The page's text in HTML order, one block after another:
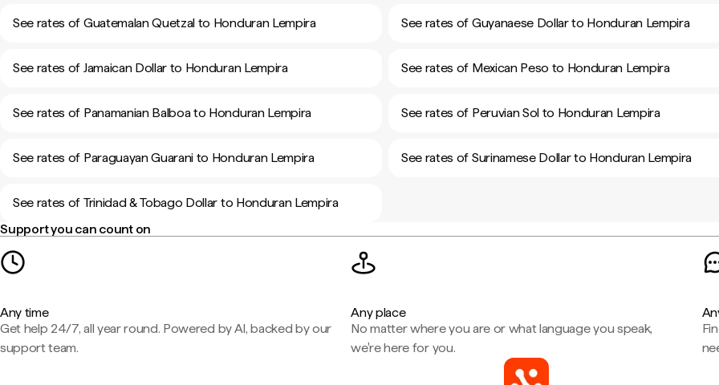
See rates of Guatemalan Quetzal to Honduran Lempira See rates of Guyanaese Dollar to Honduran Lempira
See rates of Jamaican Dollar to Honduran Lempira See rates of Mexican Peso to Honduran Lempira
See rates of Panamanian Balboa to Honduran Lempira See rates of Peruvian Sol to Honduran Lempira
See rates of Paraguayan Guarani to Honduran Lempira See rates of Surinamese Dollar to Honduran Lempira
See rates of Trinidad & Tobago Dollar to Honduran Lempira
Support you can count on
Any time
Get help 24/7, all year round. Powered by AI, backed by our
support team.
Any place
No matter where you are or what language you speak,
we're here for you.